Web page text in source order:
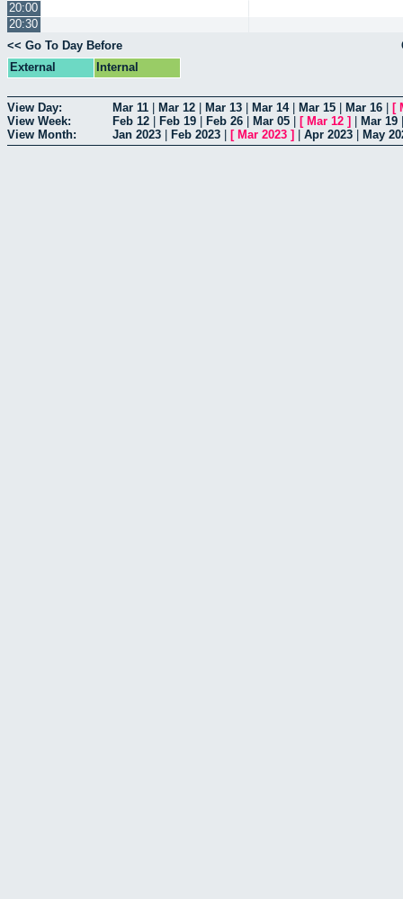
20:00
20:30
<< Go To Day Before
External
Internal
View Day: Mar 11 Mar 12 Mar 13 Mar 14| Mar 15 Mar 16 [
View Week:
Feb 12 Feb 19 Feb 26 Mar 05 [ Mar 12 ] Mar 19
View Month:
Jan 2023 Feb 2023 [ Mar 2023 ] Apr 2023 May